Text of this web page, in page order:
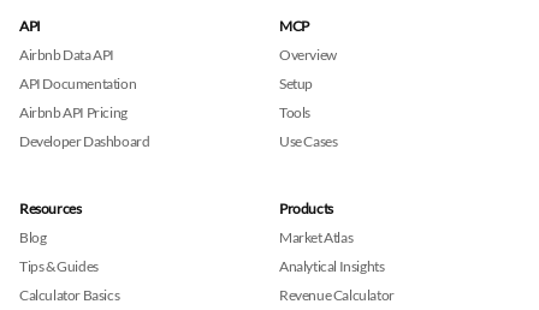
API
Airbnb Data API
API Documentation
Airbnb API Pricing
Developer Dashboard
MCP
Overview
Setup
Tools
Use Cases
Resources
Blog
Tips & Guides
Calculator Basics
Products
Market Atlas
Analytical Insights
Revenue Calculator